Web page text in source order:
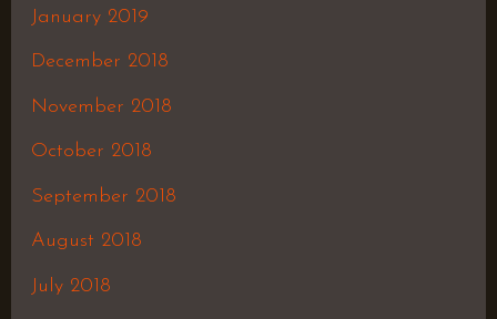
January 2019
December 2018
November 2018
October 2018
September 2018
August 2018
July 2018